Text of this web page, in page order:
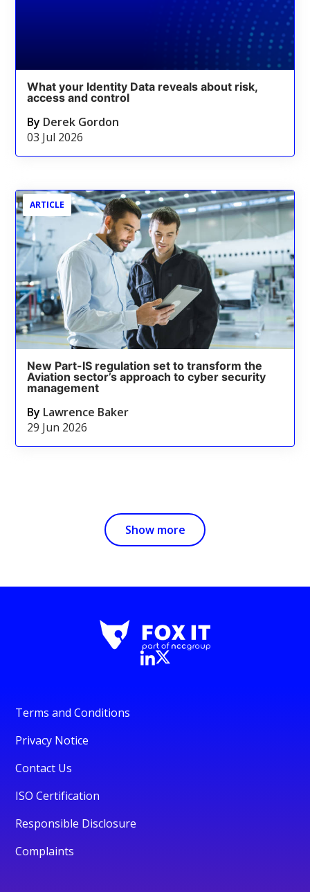
What your Identity Data reveals about risk,
access and control
By Derek Gordon
03 Jul 2026
ARTICLE
New Part-IS regulation set to transform the
Aviation sector’s approach to cyber security
management
By Lawrence Baker
29 Jun 2026
Show more
Terms and Conditions
Privacy Notice
Contact Us
ISO Certification
Responsible Disclosure
Complaints